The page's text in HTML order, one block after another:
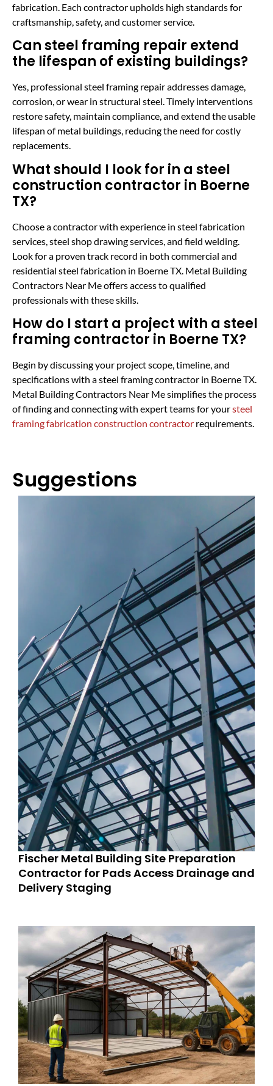
fabrication. Each contractor upholds high standards for
craftsmanship, safety, and customer service.
Can steel framing repair extend
the lifespan of existing buildings?
Yes, professional steel framing repair addresses damage,
corrosion, or wear in structural steel. Timely interventions
restore safety, maintain compliance, and extend the usable
lifespan of metal buildings, reducing the need for costly
replacements.
What should I look for in a steel
construction contractor in Boerne
TX?
Choose a contractor with experience in steel fabrication
services, steel shop drawing services, and field welding.
Look for a proven track record in both commercial and
residential steel fabrication in Boerne TX. Metal Building
Contractors Near Me offers access to qualified
professionals with these skills.
How do I start a project with a steel
framing contractor in Boerne TX?
Begin by discussing your project scope, timeline, and
specifications with a steel framing contractor in Boerne TX.
Metal Building Contractors Near Me simplifies the process
of finding and connecting with expert teams for yoursteel
framing fabrication construction contractor requirements.
Suggestions
Fischer Metal Building Site Preparation
Contractor for Pads Access Drainage and
Delivery Staging